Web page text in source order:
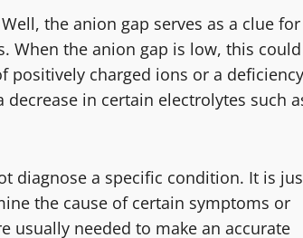
the anion gap serves as a clue for
When the anion gap is low, this could
positively charged ions or a deficiency
in certain electrolytes such
diagnose a specific condition. It is
the cause of certain symptoms or
usually needed to make an accurate